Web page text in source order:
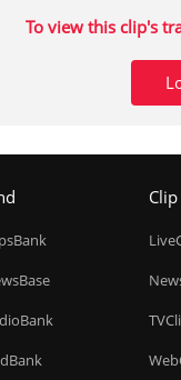
To view this clip's
Clip